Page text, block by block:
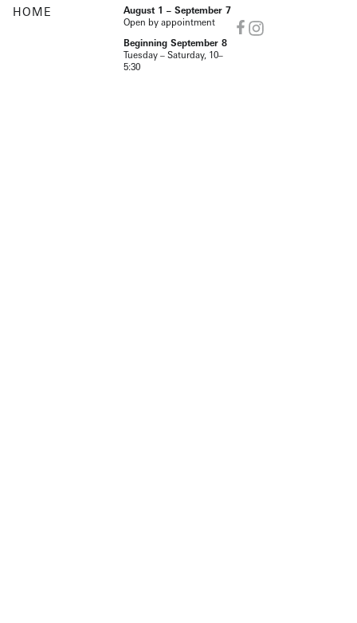
HOME
August 1 – September 7
Open by appointment
Beginning September 8
Tuesday – Saturday, 10–
5:30